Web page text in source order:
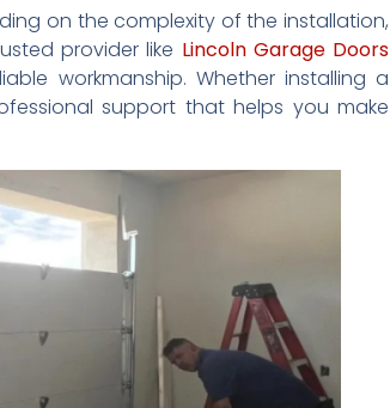
on the complexity of the installation,
provider like Lincoln Garage Doors
workmanship. Whether installing a
support that helps you make